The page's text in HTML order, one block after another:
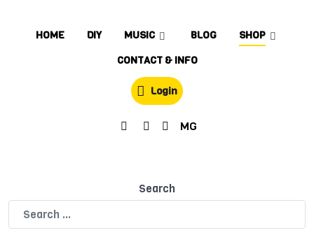
HOME DIY MUSIC BLOG
SHOP
CONTACT & INFO
Login
MG
Search